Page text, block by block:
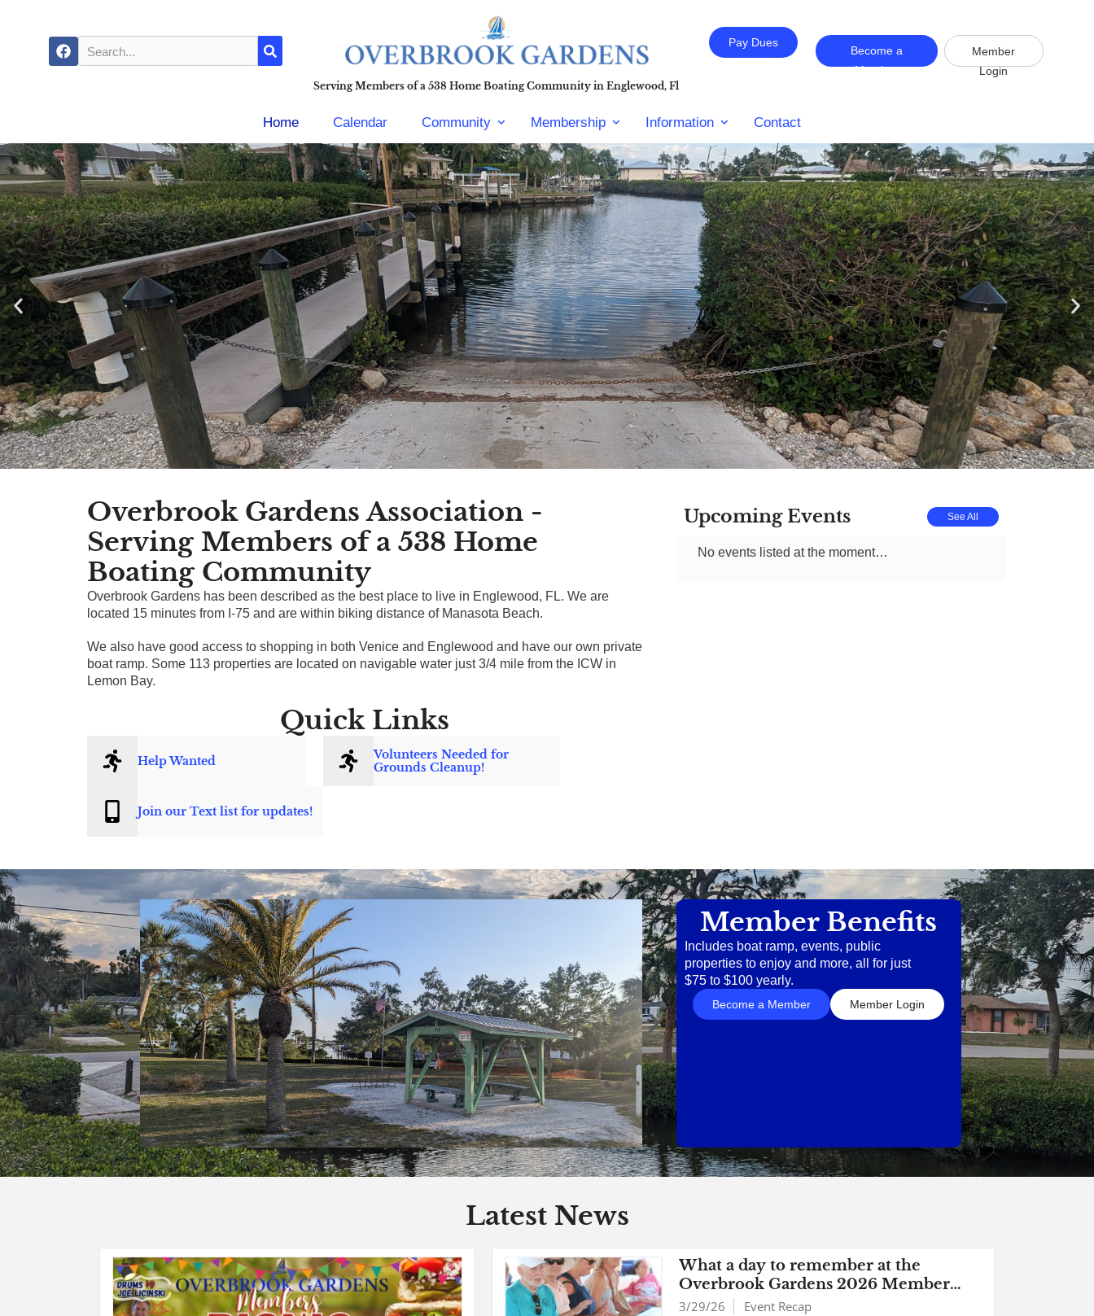
Serving Members of a 538 Home Boating Community in Englewood, Fl
Become a
Member
Member
Login
Pay Dues
Home Calendar Community Membership Information Contact
Overbrook Gardens Association -
Serving Members of a 538 Home
Boating Community
Overbrook Gardens has been described as the best place to live in Englewood, FL. We are
located 15 minutes from I-75 and are within biking distance of Manasota Beach.
We also have good access to shopping in both Venice and Englewood and have our own private
boat ramp. Some 113 properties are located on navigable water just 3/4 mile from the ICW in
Lemon Bay.
Quick Links
Help Wanted
Join our Text list for updates!
Volunteers Needed for
Grounds Cleanup!
Upcoming Events See All
No events listed at the moment…
Member Benefits
Includes boat ramp, events, public
properties to enjoy and more, all for just
$75 to $100 yearly.
Become a Member Member Login
Latest News
What a day to remember at the
Overbrook Gardens 2026 Member
Spring Picnic
3/29/26 Event Recap